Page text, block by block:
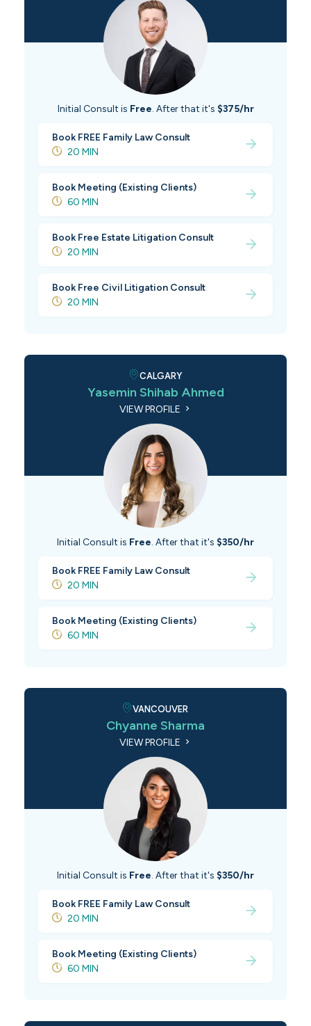
Initial Consult is Free. After that it's $375/hr
Book FREE Family Law Consult
20 MIN
Book Meeting (Existing Clients)
60 MIN
Book Free Estate Litigation Consult
20 MIN
Book Free Civil Litigation Consult
20 MIN
CALGARY
Yasemin Shihab Ahmed
VIEW PROFILE
Initial Consult is Free. After that it's $350/hr
Book FREE Family Law Consult
20 MIN
Book Meeting (Existing Clients)
60 MIN
VANCOUVER
Chyanne Sharma
VIEW PROFILE
Initial Consult is Free. After that it's $350/hr
Book FREE Family Law Consult
20 MIN
Book Meeting (Existing Clients)
60 MIN